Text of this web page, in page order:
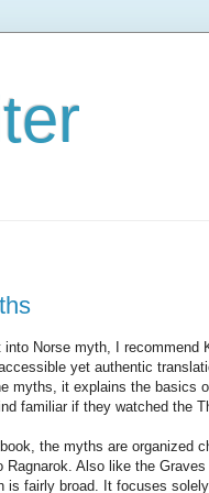
myth, I recommend
yet authentic
myths, it explains the basics
familiar if they watched the
the myths are organized
Also like the
is fairly broad. It focuses